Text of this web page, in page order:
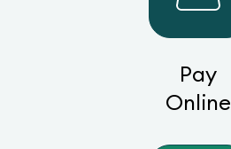
Pay
Online